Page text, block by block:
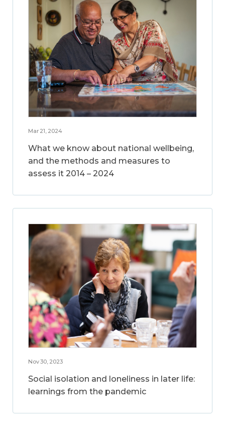
Mar 21, 2024
What we know about national wellbeing,
and the methods and measures to
assess it 2014 – 2024
Nov 30, 2023
Social isolation and loneliness in later life:
learnings from the pandemic